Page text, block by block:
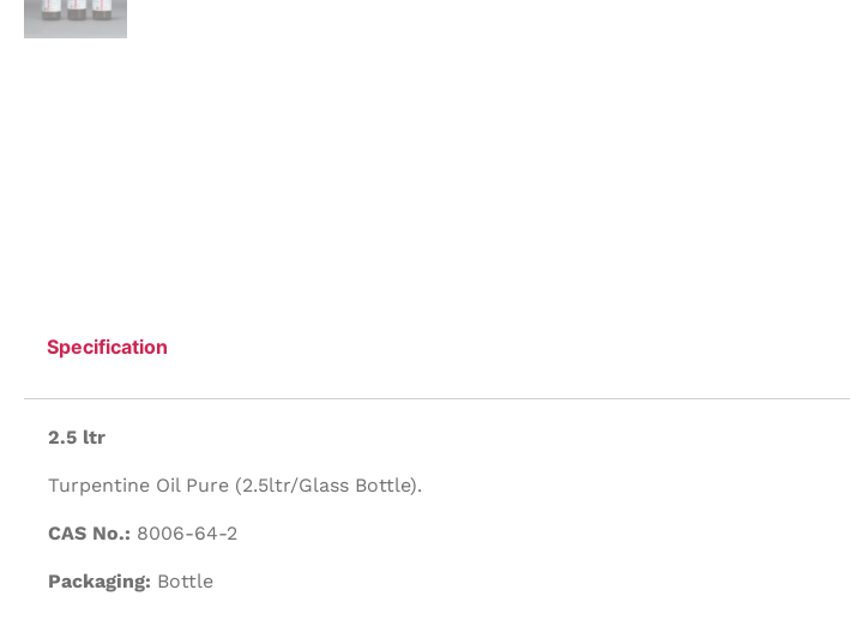
Specification
2.5 ltr
Turpentine Oil Pure (2.5ltr/Glass Bottle).
CAS No.: 8006-64-2
Packaging: Bottle